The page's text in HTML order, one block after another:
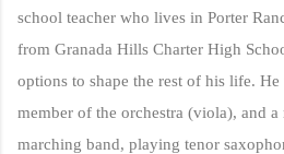
school teacher who lives in Porter
from Granada Hills Charter High
options to shape the rest of his life.
member of the orchestra (viola), and
marching band, playing tenor